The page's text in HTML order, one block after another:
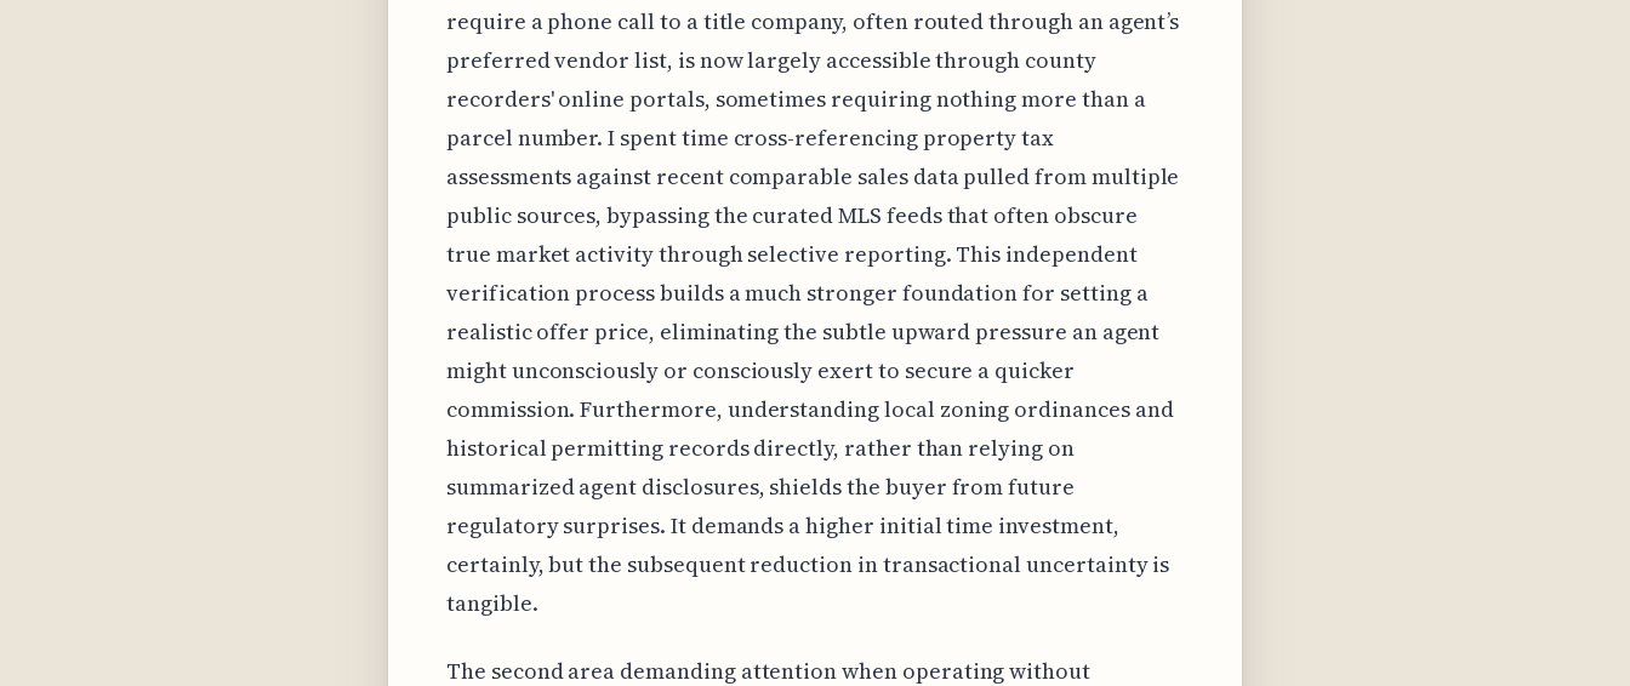
require a phone call to a title company, often routed through an agent’s
preferred vendor list, is now largely accessible through county
recorders' online portals, sometimes requiring nothing more than a
parcel number. I spent time cross-referencing property tax
assessments against recent comparable sales data pulled from multiple
public sources, bypassing the curated MLS feeds that often obscure
true market activity through selective reporting. This independent
verification process builds a much stronger foundation for setting a
realistic offer price, eliminating the subtle upward pressure an agent
might unconsciously or consciously exert to secure a quicker
commission. Furthermore, understanding local zoning ordinances and
historical permitting records directly, rather than relying on
summarized agent disclosures, shields the buyer from future
regulatory surprises. It demands a higher initial time investment,
certainly, but the subsequent reduction in transactional uncertainty is
tangible.
The second area demanding attention when operating without